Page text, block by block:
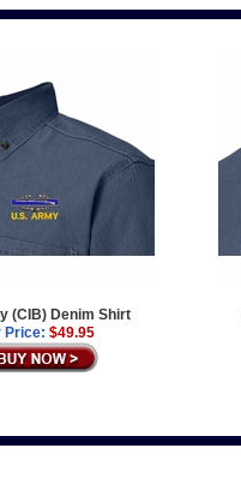
(CIB) Denim Shirt
Price: $49.95